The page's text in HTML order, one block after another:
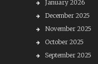
January 2026
December 2025
November 2025
October 2025
September 2025